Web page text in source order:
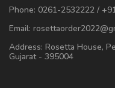
Phone: 0261-2532222 /
Email:
Address: Rosetta House,
Gujarat - 395004